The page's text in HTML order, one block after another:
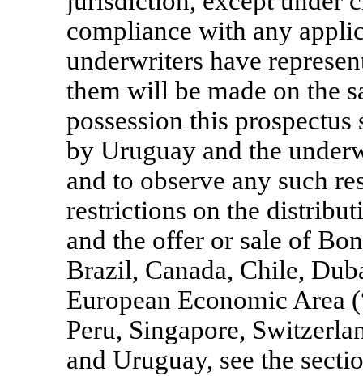
compliance with any
underwriters have
them will be made on the
possession this
by Uruguay and the
and to observe any such
restrictions on the
and the offer or sale of
Brazil, Canada, Chile,
European Economic Area
Peru, Singapore,
and Uruguay, see the